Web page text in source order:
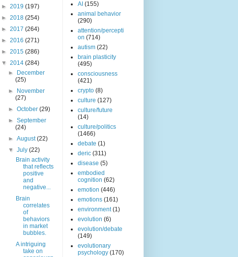
► 2019 (197)
► 2018 (254)
► 2017 (264)
► 2016 (271)
► 2015 (286)
▼ 2014 (284)
►
December
(25)
►
November
(27)
►October(29)
►September
(24)
►August(22)
▼July(22)
Brain activity
that reflects
positive
and
negative...
Brain
correlates
of
behaviors
in market
bubbles.
A intriguing
take on
AI (155)
animal behavior
(290)
attention/percepti
on (714)
autism (22)
brain plasticity
(495)
consciousness
(421)
crypto (8)
culture (127)
culture/future
(14)
culture/politics
(1466)
debate (1)
deric (311)
disease (5)
embodied
cognition (62)
emotion (446)
emotions (161)
environment (1)
evolution (6)
evolution/debate
(149)
evolutionary
psychology (170)